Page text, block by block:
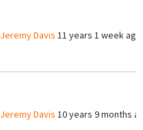
Jeremy Davis 11 years 1 week ago
Jeremy Davis 10 years 9 months